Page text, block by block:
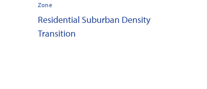
Zone
Residential Suburban Density
Transition